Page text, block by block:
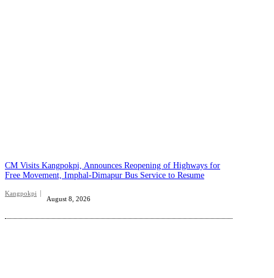
CM Visits Kangpokpi, Announces Reopening of Highways for
Free Movement, Imphal-Dimapur Bus Service to Resume
Kangpokpi
August 8, 2026